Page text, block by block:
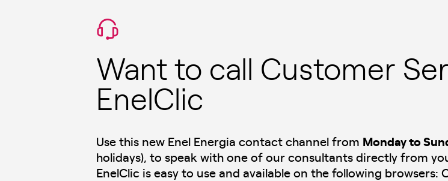
Want to call Customer
EnelClic
Use this new Enel Energia contact channel from Monday to
holidays), to speak with one of our consultants directly from
EnelClic is easy to use and available on the following browsers: